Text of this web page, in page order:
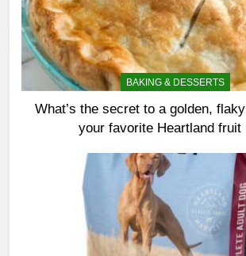
BAKING & DESSERTS
What’s the secret to a golden,
your favorite Heartland fruit